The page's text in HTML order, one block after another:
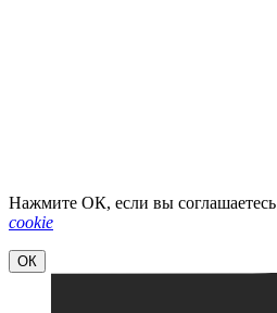
Нажмите ОК, если вы соглашаетесь
cookie
ОК